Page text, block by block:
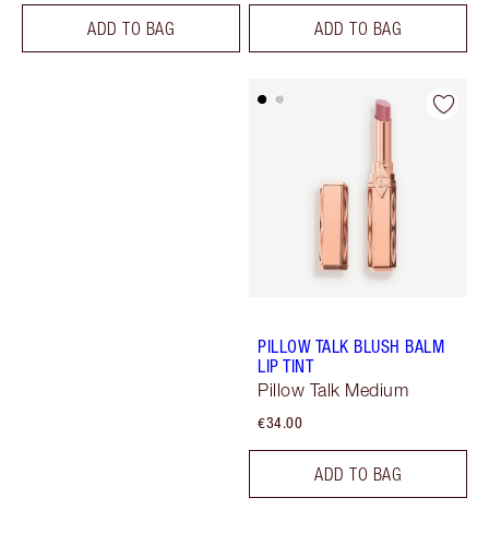
ADD TO BAG ADD TO BAG
PILLOW TALK BLUSH BALM
LIP TINT
Pillow Talk Medium
€34.00
ADD TO BAG